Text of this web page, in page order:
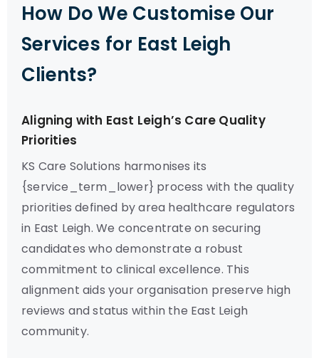
How Do We Customise Our
Services for East Leigh
Clients?
Aligning with East Leigh’s Care Quality
Priorities
KS Care Solutions harmonises its
{service_term_lower} process with the quality
priorities defined by area healthcare regulators
in East Leigh. We concentrate on securing
candidates who demonstrate a robust
commitment to clinical excellence. This
alignment aids your organisation preserve high
reviews and status within the East Leigh
community.